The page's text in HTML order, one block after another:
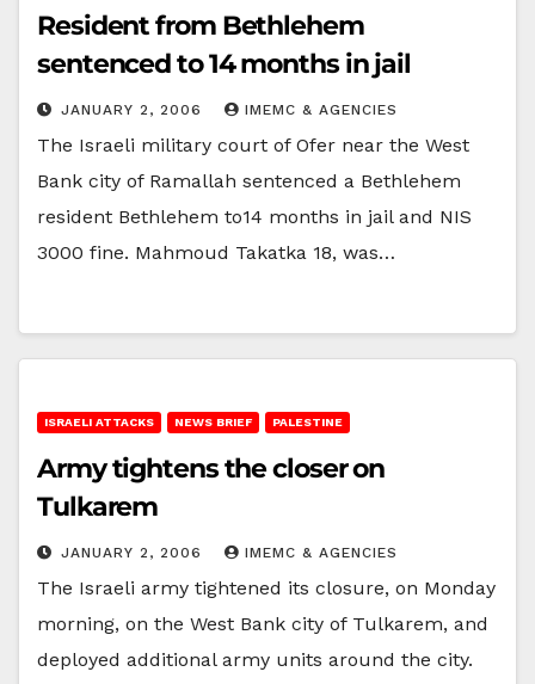
Resident from Bethlehem
sentenced to 14 months in jail
JANUARY 2, 2006 IMEMC & AGENCIES
The Israeli military court of Ofer near the West
Bank city of Ramallah sentenced a Bethlehem
resident Bethlehem to14 months in jail and NIS
3000 fine. Mahmoud Takatka 18, was…
ISRAELI ATTACKS NEWS BRIEF PALESTINE
Army tightens the closer on
Tulkarem
JANUARY 2, 2006 IMEMC & AGENCIES
The Israeli army tightened its closure, on Monday
morning, on the West Bank city of Tulkarem, and
deployed additional army units around the city.